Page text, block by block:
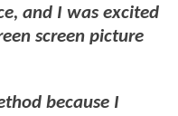
and I was excited
screen picture
because I